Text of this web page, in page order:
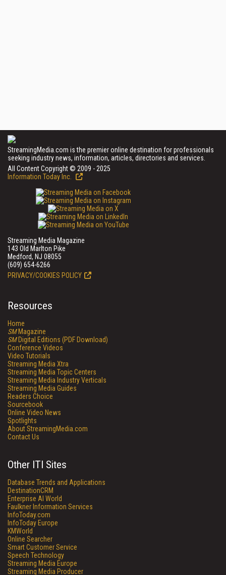
StreamingMedia.com is the premier online destination for professionals
seeking industry news, information, articles, directories and services.
All Content Copyright © 2009 - 2025
Information Today Inc.
Streaming Media Magazine
143 Old Marlton Pike
Medford, NJ 08055
(609) 654-6266
PRIVACY/COOKIES POLICY
Resources
Home
SMMagazine
SMDigital Editions (PDF Download)
Conference Videos
Video Tutorials
Streaming Media Xtra
Streaming Media Topic Centers
Streaming Media Industry Verticals
Streaming Media Guides
Readers Choice
Sourcebook
Online Video News
Spotlights
About StreamingMedia.com
Contact Us
Other ITI Sites
Database Trends and Applications
DestinationCRM
Enterprise AI World
Faulkner Information Services
InfoToday.com
InfoToday Europe
KMWorld
Online Searcher
Smart Customer Service
Speech Technology
Streaming Media Europe
Streaming Media Producer